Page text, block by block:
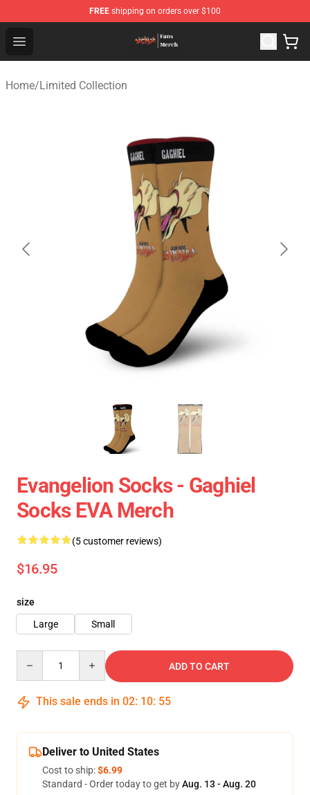
FREE shipping on orders over $100
Open menu
Evangelion Store - Official Evangelion Merchandise Shop
Home/Limited Collection
Evangelion Socks - Gaghiel
Socks EVA Merch
(5 customer reviews)
$16.95
size
Large
Small
ADD TO CART
This sale ends in 02: 10: 54
Deliver to United States
Cost to ship:$6.99
Standard - Order today to get byAug. 13 - Aug. 20